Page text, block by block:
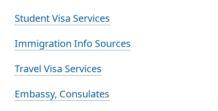
Student Visa Services
Immigration Info Sources
Travel Visa Services
Embassy, Consulates